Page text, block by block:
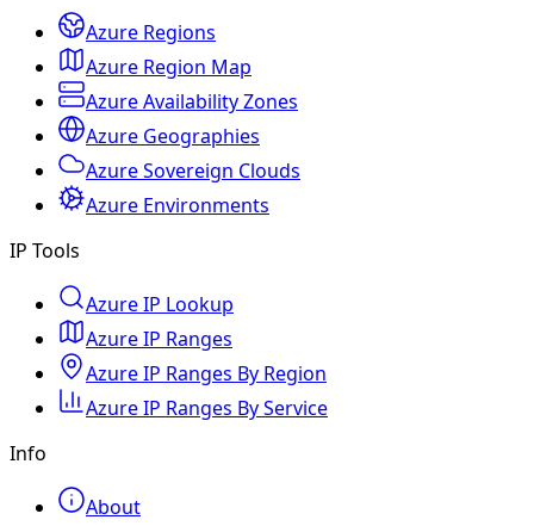
Azure Regions
Azure Region Map
Azure Availability Zones
Azure Geographies
Azure Sovereign Clouds
Azure Environments
IP Tools
Azure IP Lookup
Azure IP Ranges
Azure IP Ranges By Region
Azure IP Ranges By Service
Info
About